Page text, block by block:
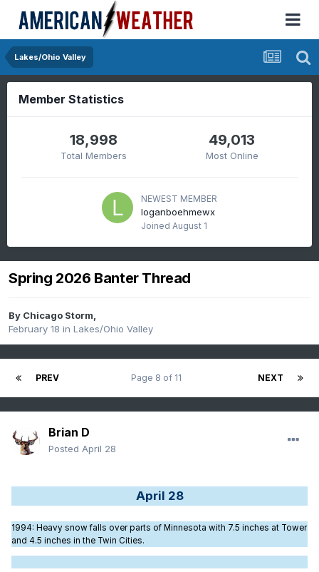
Lakes/Ohio Valley
Member Statistics
18,998
Total Members
49,013
Most Online
NEWEST MEMBER
loganboehmewx
Joined August 1
Spring 2026 Banter Thread
By Chicago Storm,
February 18 in Lakes/Ohio Valley
PREV NEXT
Page 8 of 11
Brian D
Posted April 28
April 28
1994: Heavy snow falls over parts of Minnesota with 7.5 inches at Tower
and 4.5 inches in the Twin Cities.